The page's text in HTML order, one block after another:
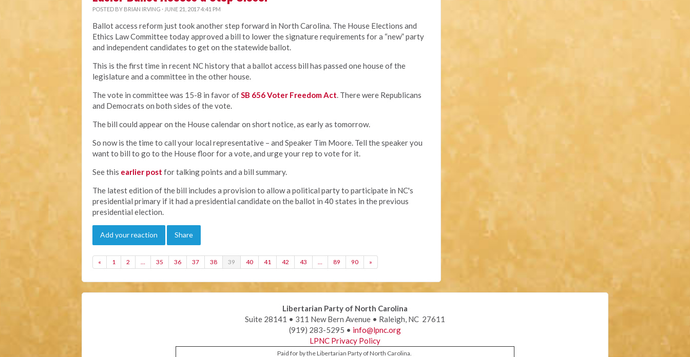
POSTED BY BRIAN IRVING · JUNE 21, 2017 4:41 PM
Ballot access reform just took another step forward in North Carolina. The House Elections and
Ethics Law Committee today approved a bill to lower the signature requirements for a “new” party
and independent candidates to get on the statewide ballot.
This is the first time in recent NC history that a ballot access bill has passed one house of the
legislature and a committee in the other house.
The vote in committee was 15-8 in favor ofSB 656 Voter Freedom Act. There were Republicans
and Democrats on both sides of the vote.
The bill could appear on the House calendar on short notice, as early as tomorrow.
So now is the time to call your local representative – and Speaker Tim Moore. Tell the speaker you
want to bill to go to the House floor for a vote, and urge your rep to vote for it.
See this earlier post for talking points and a bill summary.
The latest edition of the bill includes a provision to allow a political party to participate in NC's
presidential primary if it had a presidential candidate on the ballot in 40 states in the previous
presidential election.
Add your reaction Share
« 1 2 … 35 36 37 38 39 40 41 42 43 … 89 90 »
Libertarian Party of North Carolina
Suite 28141 • 311 New Bern Avenue • Raleigh, NC 27611
(919) 283-5295 • info@lpnc.org
LPNC Privacy Policy
Paid for by the Libertarian Party of North Carolina.